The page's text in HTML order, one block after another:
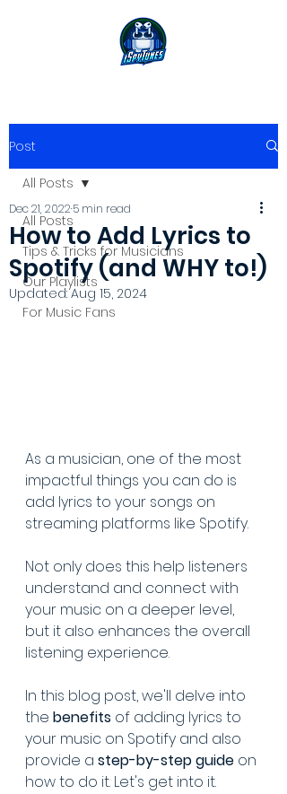
Post
All Posts
Tips & Tricks for Musicians
Our Playlists
For Music Fans
All Posts
How to Add Lyrics to
Spotify (and WHY to!)
Dec 21, 2022 5 min read
Updated:Aug 15, 2024
As a musician, one of the most
impactful things you can do is
add lyrics to your songs on
streaming platforms like Spotify.
Not only does this help listeners
understand and connect with
your music on a deeper level,
but it also enhances the overall
listening experience.
In this blog post, we'll delve into
the benefits of adding lyrics to
your music on Spotify and also
provide a step-by-step guide on
how to do it. Let's get into it.